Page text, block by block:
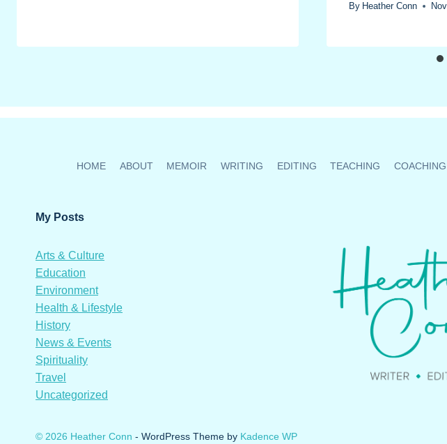
By Heather Conn
HOME ABOUT MEMOIR WRITING EDITING TEACHING
My Posts
Arts & Culture
Education
Environment
Health & Lifestyle
History
News & Events
Spirituality
Travel
Uncategorized
© 2026 Heather Conn - WordPress Theme by Kadence WP